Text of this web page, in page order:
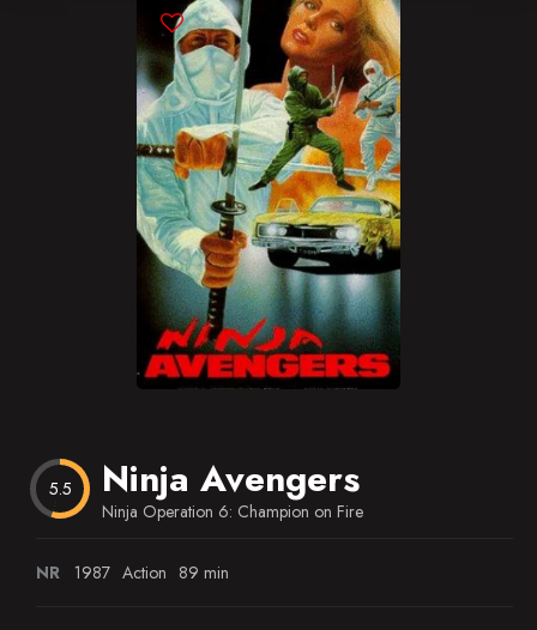
5.5 Ninja Avengers
Ninja Operation 6: Champion on Fire
NR 1987 Action 89 min